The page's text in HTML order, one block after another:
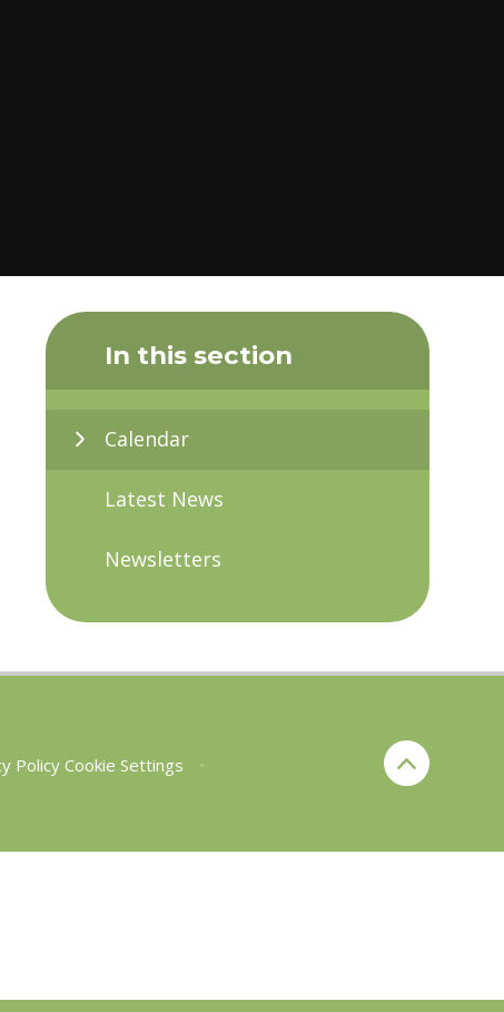
In this section
Calendar
Latest News
Newsletters
Policy Cookie Settings
•